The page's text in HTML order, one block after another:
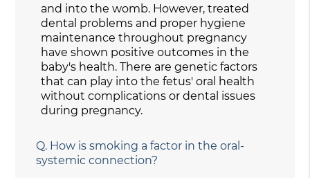
and into the womb. However, treated
dental problems and proper hygiene
maintenance throughout pregnancy
have shown positive outcomes in the
baby's health. There are genetic factors
that can play into the fetus' oral health
without complications or dental issues
during pregnancy.
Q. How is smoking a factor in the oral-
systemic connection?